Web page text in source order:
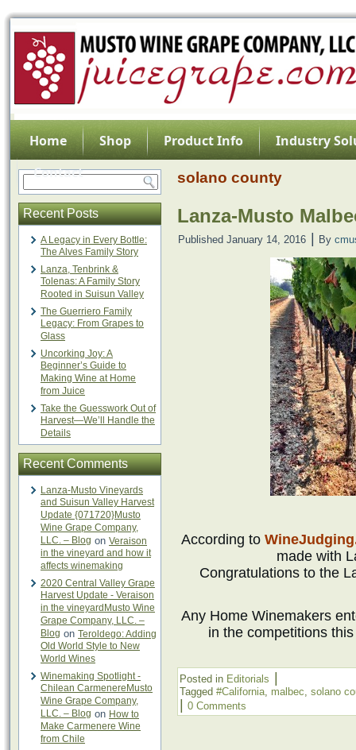
Home Shop Product Info
Industry
Contact
Recent Posts
A Legacy in Every Bottle:
The Alves Family Story
Lanza, Tenbrink &
Tolenas: A Family Story
Rooted in Suisun Valley
The Guerriero Family
Legacy: From Grapes to
Glass
Uncorking Joy: A
Beginner’s Guide to
Making Wine at Home
from Juice
Take the Guesswork Out of
Harvest—We’ll Handle the
Details
Recent Comments
Lanza-Musto Vineyards
and Suisun Valley Harvest
Update {071720}Musto
Wine Grape Company,
LLC. – Blog on Veraison
in the vineyard and how it
affects winemaking
2020 Central Valley Grape
Harvest Update - Veraison
in the vineyardMusto Wine
Grape Company, LLC. –
Blog on Teroldego: Adding
Old World Style to New
World Wines
Winemaking Spotlight -
Chilean CarmenereMusto
Wine Grape Company,
LLC. – Blog on How to
Make Carmenere Wine
from Chile
solano county
Lanza-Musto
Published January 14, 2016 By
According to
made with
Congratulations to the
Any Home Winemakers
in the competitions
Posted in Editorials
Tagged #California, malbec, solano
0 Comments